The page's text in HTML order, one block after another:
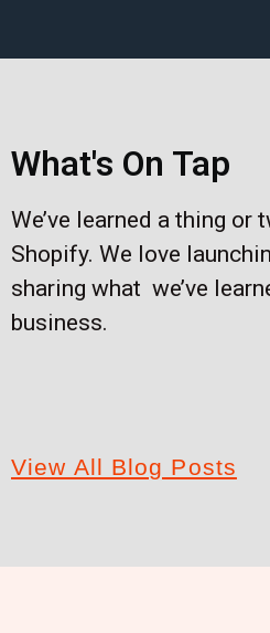
What's On Tap
We’ve learned a thing
Shopify. We love
sharing what we’ve
business.
View All Blog Posts